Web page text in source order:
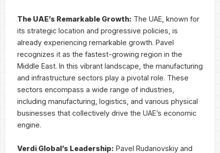
The UAE’s Remarkable Growth: The UAE, known for
its strategic location and progressive policies, is
already experiencing remarkable growth. Pavel
recognizes it as the fastest-growing region in the
Middle East. In this vibrant landscape, the manufacturing
and infrastructure sectors play a pivotal role. These
sectors encompass a wide range of industries,
including manufacturing, logistics, and various physical
businesses that collectively drive the UAE’s economic
engine.
Verdi Global’s Leadership: Pavel Rudanovskiy and